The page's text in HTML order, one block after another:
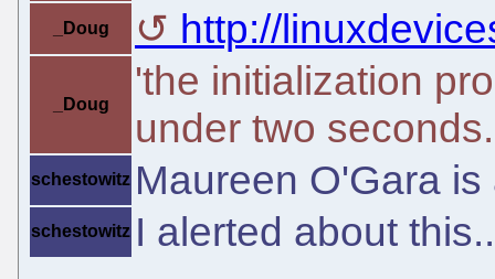
_Doug http://
_Doug
'the initialization
under two
schestowitz Maureen O'Gara
schestowitz I alerted about